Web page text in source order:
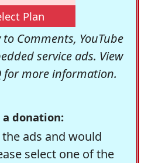
Plan
Comments, YouTube
service ads. View
for more information.
a donation:
ads and would
select one of the